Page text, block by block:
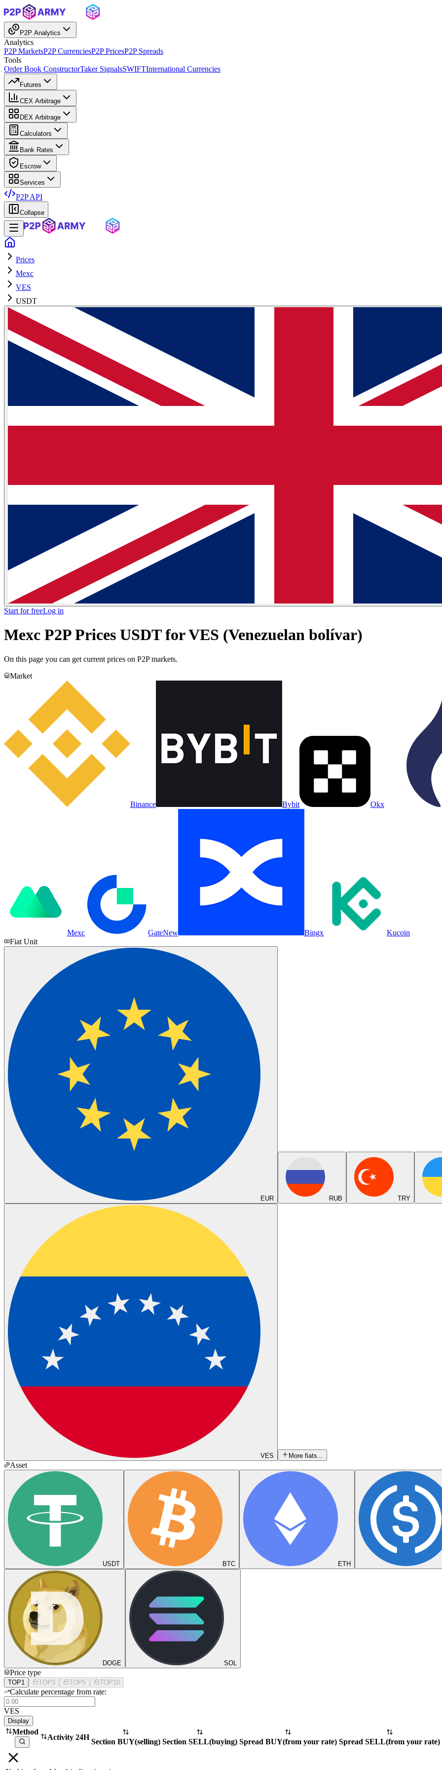
P2P Analytics
Analytics
P2P MarketsP2P CurrenciesP2P PricesP2P Spreads
Tools
Order Book ConstructorTaker SignalsSWIFTInternational Currencies
Futures
CEX Arbitrage
DEX Arbitrage
Calculators
Bank Rates
Escrow
Services
P2P API
Collapse
Prices
Mexc
VES
USDT
Start for freeLog in
Mexc P2P Prices USDT for VES (Venezuelan bolívar)
On this page you can get current prices on P2P markets.
Market
Binance Bybit Okx
Mexc GateNew Bingx
Kucoin
Fiat Unit
EUR RUB TRY
VES More fiats...
Asset
USDT BTC ETH
DOGE SOL
Price type
TOP1 TOP3 TOP5 TOP10
Calculate percentage from rate:
VES
Display
Method
Activity 24H
Section BUY(selling) Section SELL(buying) Spread BUY(from your rate) Spread SELL(from your rate)